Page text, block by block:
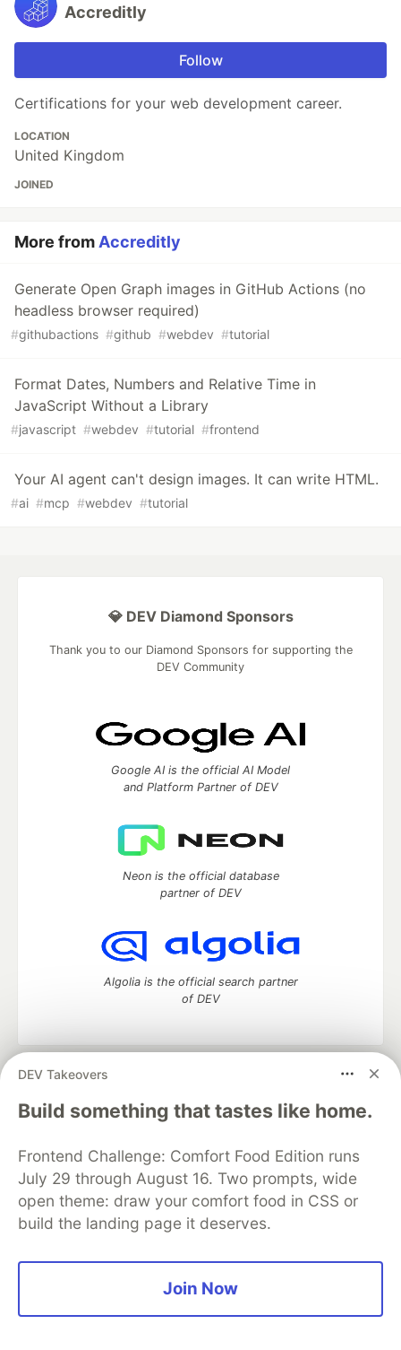
Accreditly
Follow
Certifications for your web development career.
LOCATION
United Kingdom
JOINED
More fromAccreditly
Generate Open Graph images in GitHub Actions (no
headless browser required)
#githubactions #github #webdev #tutorial
Format Dates, Numbers and Relative Time in
JavaScript Without a Library
#javascript #webdev #tutorial #frontend
Your AI agent can't design images. It can write HTML.
#ai #mcp #webdev #tutorial
DEV Takeovers
Build something that tastes like home.
Frontend Challenge: Comfort Food Edition runs
July 29 through August 16. Two prompts, wide
open theme: draw your comfort food in CSS or
build the landing page it deserves.
Join Now
💎 DEV Diamond Sponsors
Thank you to our Diamond Sponsors for supporting the
DEV Community
Google AI is the official AI Model
and Platform Partner of DEV
Neon is the official database
partner of DEV
Algolia is the official search partner
of DEV
DEV Community
— A space to discuss and keep up software
development and manage your software career
Home
DEV Challenges DEV++
Videos
Organization Accounts
DEV Showcase About
Contact
Free Postgres Database
DEV Shop
MLH
Code of Conduct
Privacy Policy
Terms of Use
Built on
Forem — the open source
and other inclusive communities.